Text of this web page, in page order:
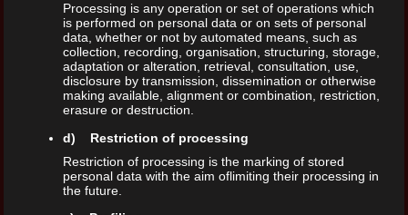
Processing is any operation or set of operations which
is performed on personal data or on sets of personal
data, whether or not by automated means, such as
collection, recording, organisation, structuring, storage,
adaptation or alteration, retrieval, consultation, use,
disclosure by transmission, dissemination or otherwise
making available, alignment or combination, restriction,
erasure or destruction.
d) Restriction of processing
Restriction of processing is the marking of stored
personal data with the aim oflimiting their processing in
the future.